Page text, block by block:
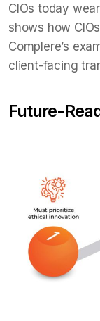
CIOs today
shows how
Complere’s
client-facing
Future-